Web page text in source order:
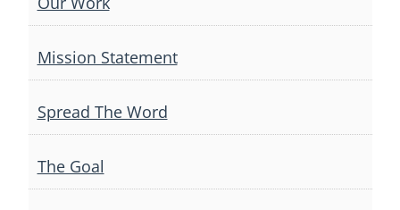
Mission Statement
Spread The Word
The Goal